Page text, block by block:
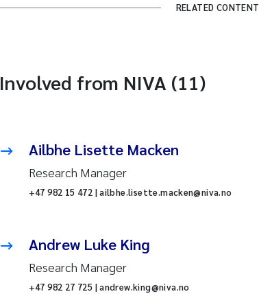
RELATED CONTENT
Involved from NIVA (11)
Ailbhe Lisette Macken
Research Manager
+47 982 15 472 | ailbhe.lisette.macken@niva.no
Andrew Luke King
Research Manager
+47 982 27 725 | andrew.king@niva.no